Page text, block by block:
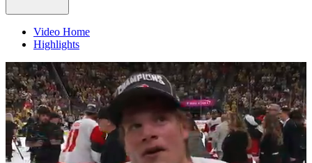
Video Home
Highlights